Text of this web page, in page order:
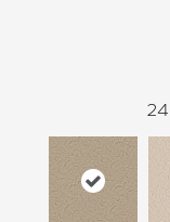
24